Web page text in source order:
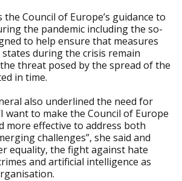
Council of Europe’s guidance to
the pandemic including the so-
to help ensure that measures
during the crisis remain
threat posed by the spread of the
in time.
also underlined the need for
want to make the Council of Europe
more effective to address both
challenges”, she said and
equality, the fight against hate
and artificial intelligence as